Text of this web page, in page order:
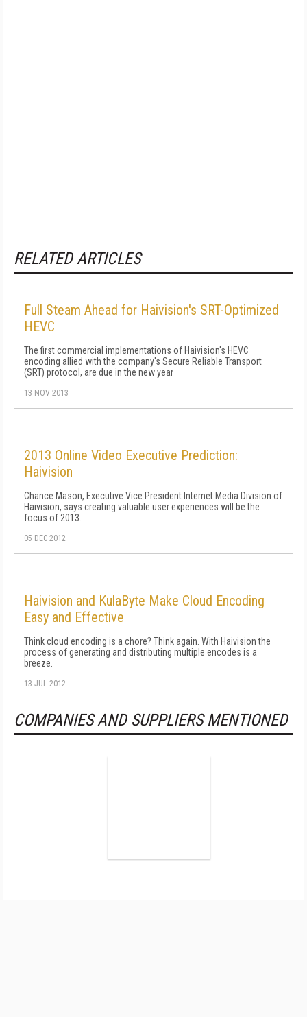
RELATED ARTICLES
Full Steam Ahead for Haivision's SRT-Optimized
HEVC
The first commercial implementations of Haivision's HEVC
encoding allied with the company's Secure Reliable Transport
(SRT) protocol, are due in the new year
13 NOV 2013
2013 Online Video Executive Prediction:
Haivision
Chance Mason, Executive Vice President Internet Media Division of
Haivision, says creating valuable user experiences will be the
focus of 2013.
05 DEC 2012
Haivision and KulaByte Make Cloud Encoding
Easy and Effective
Think cloud encoding is a chore? Think again. With Haivision the
process of generating and distributing multiple encodes is a
breeze.
13 JUL 2012
COMPANIES AND SUPPLIERS MENTIONED